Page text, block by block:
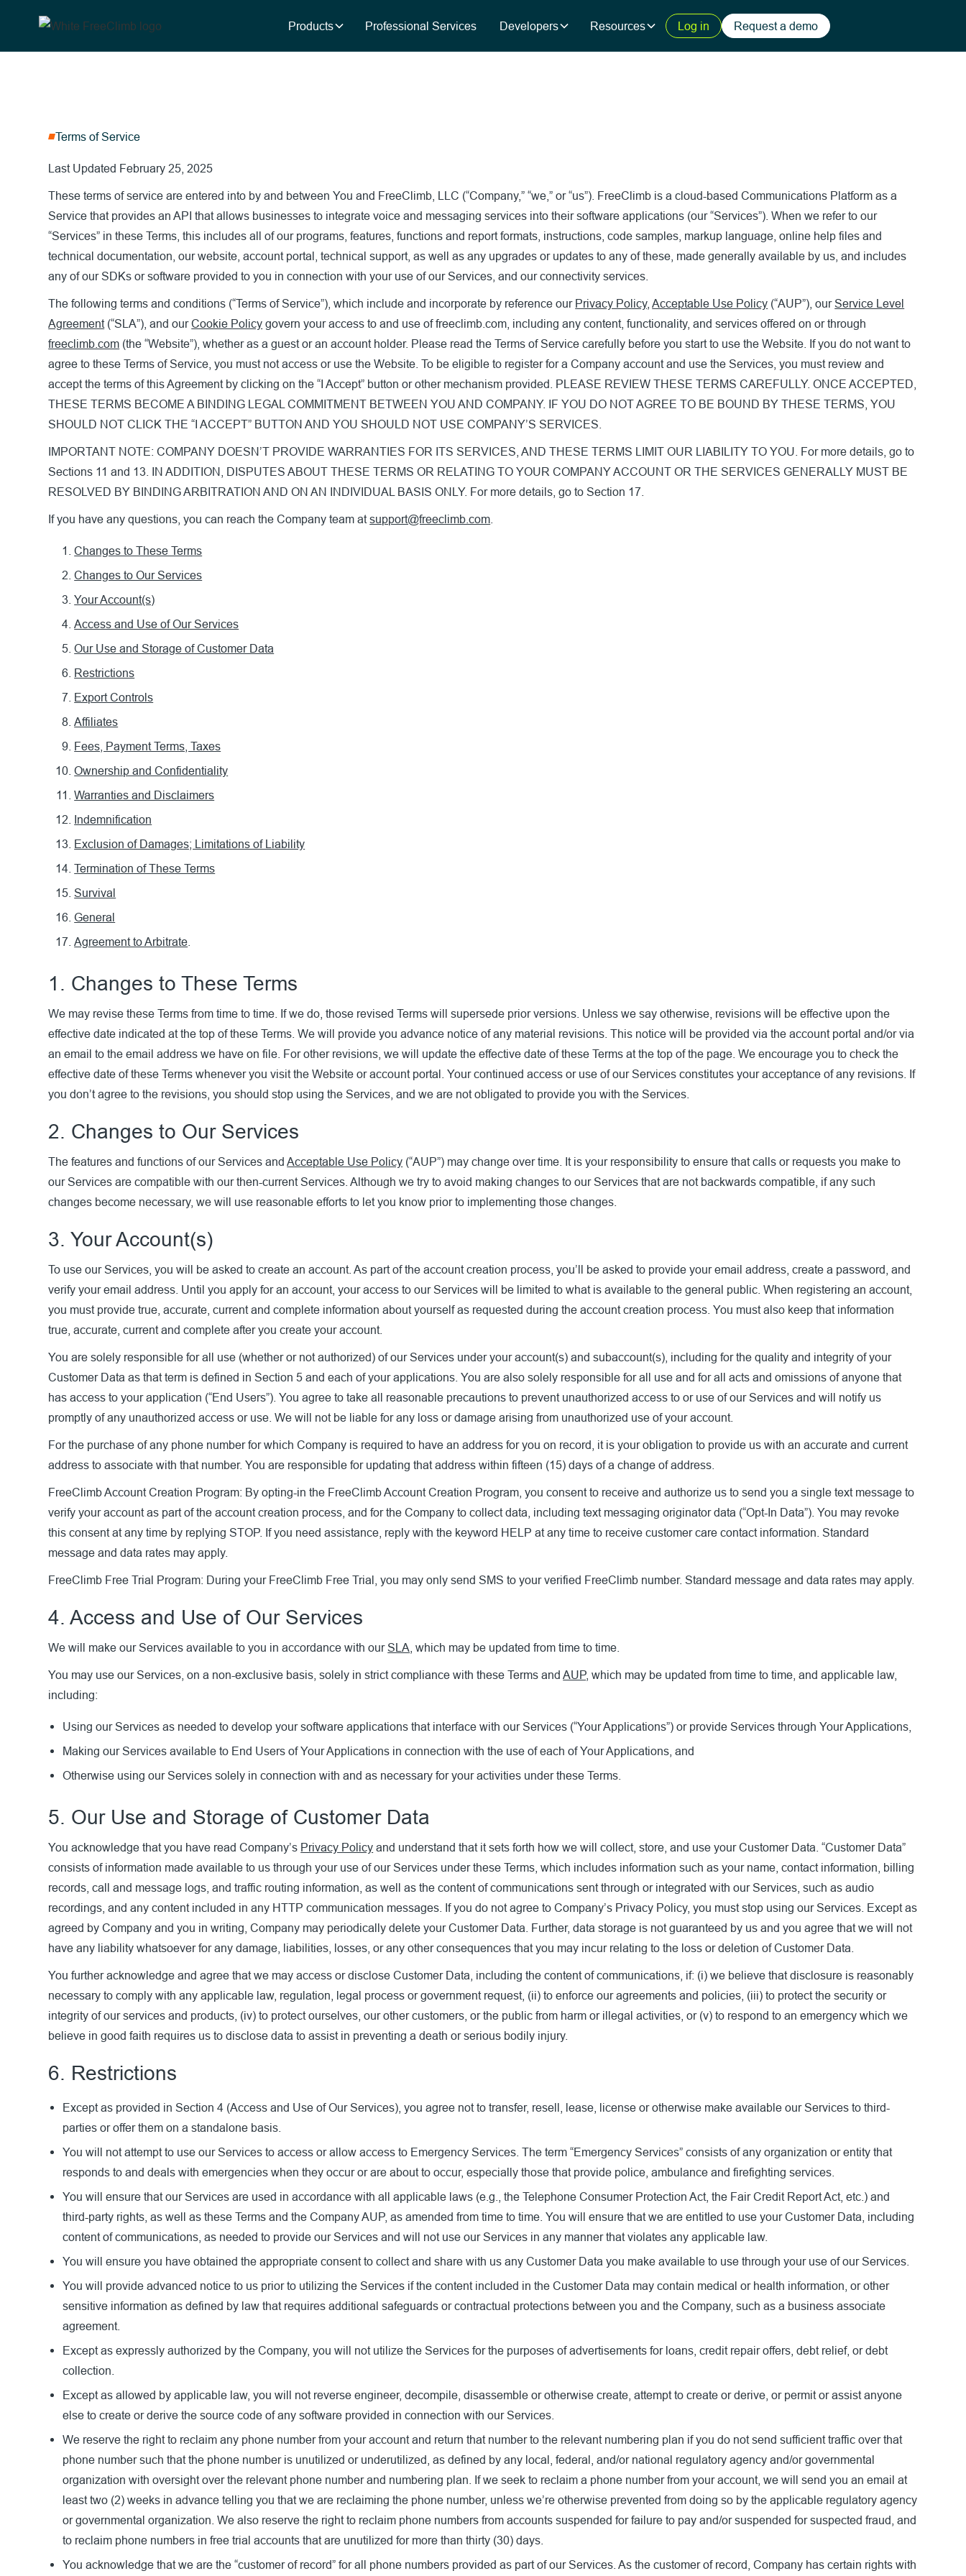
Products Professional Services Developers Resources Log in Request a demo
Terms of Service
Last Updated February 25, 2025
These terms of service are entered into by and between You and FreeClimb, LLC (“Company,” “we,” or “us”). FreeClimb is a cloud-based Communications Platform as a
Service that provides an API that allows businesses to integrate voice and messaging services into their software applications (our “Services”). When we refer to our
“Services” in these Terms, this includes all of our programs, features, functions and report formats, instructions, code samples, markup language, online help files and
technical documentation, our website, account portal, technical support, as well as any upgrades or updates to any of these, made generally available by us, and includes
any of our SDKs or software provided to you in connection with your use of our Services, and our connectivity services.
The following terms and conditions (“Terms of Service”), which include and incorporate by reference our Privacy Policy,Acceptable Use Policy (“AUP”), ourService Level
Agreement(“SLA”), and ourCookie Policy govern your access to and use of freeclimb.com, including any content, functionality, and services offered on or through
freeclimb.com (the “Website”), whether as a guest or an account holder. Please read the Terms of Service carefully before you start to use the Website. If you do not want to
agree to these Terms of Service, you must not access or use the Website. To be eligible to register for a Company account and use the Services, you must review and
accept the terms of this Agreement by clicking on the “I Accept” button or other mechanism provided. PLEASE REVIEW THESE TERMS CAREFULLY. ONCE ACCEPTED,
THESE TERMS BECOME A BINDING LEGAL COMMITMENT BETWEEN YOU AND COMPANY. IF YOU DO NOT AGREE TO BE BOUND BY THESE TERMS, YOU
SHOULD NOT CLICK THE “I ACCEPT” BUTTON AND YOU SHOULD NOT USE COMPANY’S SERVICES.
IMPORTANT NOTE: COMPANY DOESN’T PROVIDE WARRANTIES FOR ITS SERVICES, AND THESE TERMS LIMIT OUR LIABILITY TO YOU. For more details, go to
Sections 11 and 13. IN ADDITION, DISPUTES ABOUT THESE TERMS OR RELATING TO YOUR COMPANY ACCOUNT OR THE SERVICES GENERALLY MUST BE
RESOLVED BY BINDING ARBITRATION AND ON AN INDIVIDUAL BASIS ONLY. For more details, go to Section 17.
If you have any questions, you can reach the Company team atsupport@freeclimb.com
Changes to These Terms
Changes to Our Services
Your Account(s)
Access and Use of Our Services
Our Use and Storage of Customer Data
Restrictions
Export Controls
Affiliates
Fees, Payment Terms, Taxes
Ownership and Confidentiality
Warranties and Disclaimers
Indemnification
Exclusion of Damages; Limitations of Liability
Termination of These Terms
Survival
General
Agreement to Arbitrate
1. Changes to These Terms
We may revise these Terms from time to time. If we do, those revised Terms will supersede prior versions. Unless we say otherwise, revisions will be effective upon the
effective date indicated at the top of these Terms. We will provide you advance notice of any material revisions. This notice will be provided via the account portal and/or via
an email to the email address we have on file. For other revisions, we will update the effective date of these Terms at the top of the page. We encourage you to check the
effective date of these Terms whenever you visit the Website or account portal. Your continued access or use of our Services constitutes your acceptance of any revisions. If
you don’t agree to the revisions, you should stop using the Services, and we are not obligated to provide you with the Services.
2. Changes to Our Services
The features and functions of our Services andAcceptable Use Policy (“AUP”) may change over time. It is your responsibility to ensure that calls or requests you make to
our Services are compatible with our then-current Services. Although we try to avoid making changes to our Services that are not backwards compatible, if any such
changes become necessary, we will use reasonable efforts to let you know prior to implementing those changes.
3. Your Account(s)
To use our Services, you will be asked to create an account. As part of the account creation process, you’ll be asked to provide your email address, create a password, and
verify your email address. Until you apply for an account, your access to our Services will be limited to what is available to the general public. When registering an account,
you must provide true, accurate, current and complete information about yourself as requested during the account creation process. You must also keep that information
true, accurate, current and complete after you create your account.
You are solely responsible for all use (whether or not authorized) of our Services under your account(s) and subaccount(s), including for the quality and integrity of your
Customer Data as that term is defined in Section 5 and each of your applications. You are also solely responsible for all use and for all acts and omissions of anyone that
has access to your application (“End Users”). You agree to take all reasonable precautions to prevent unauthorized access to or use of our Services and will notify us
promptly of any unauthorized access or use. We will not be liable for any loss or damage arising from unauthorized use of your account.
For the purchase of any phone number for which Company is required to have an address for you on record, it is your obligation to provide us with an accurate and current
address to associate with that number. You are responsible for updating that address within fifteen (15) days of a change of address.
FreeClimb Account Creation Program: By opting-in the FreeClimb Account Creation Program, you consent to receive and authorize us to send you a single text message to
verify your account as part of the account creation process, and for the Company to collect data, including text messaging originator data (“Opt-In Data”). You may revoke
this consent at any time by replying STOP. If you need assistance, reply with the keyword HELP at any time to receive customer care contact information. Standard
message and data rates may apply.
FreeClimb Free Trial Program: During your FreeClimb Free Trial, you may only send SMS to your verified FreeClimb number. Standard message and data rates may apply.
4. Access and Use of Our Services
We will make our Services available to you in accordance with ourSLA , which may be updated from time to time.
You may use our Services, on a non-exclusive basis, solely in strict compliance with these Terms andAUP, which may be updated from time to time, and applicable law,
including:
Using our Services as needed to develop your software applications that interface with our Services (“Your Applications”) or provide Services through Your Applications,
Making our Services available to End Users of Your Applications in connection with the use of each of Your Applications, and
Otherwise using our Services solely in connection with and as necessary for your activities under these Terms.
5. Our Use and Storage of Customer Data
You acknowledge that you have read Company’s Privacy Policy and understand that it sets forth how we will collect, store, and use your Customer Data. “Customer Data”
consists of information made available to us through your use of our Services under these Terms, which includes information such as your name, contact information, billing
records, call and message logs, and traffic routing information, as well as the content of communications sent through or integrated with our Services, such as audio
recordings, and any content included in any HTTP communication messages. If you do not agree to Company’s Privacy Policy, you must stop using our Services. Except as
agreed by Company and you in writing, Company may periodically delete your Customer Data. Further, data storage is not guaranteed by us and you agree that we will not
have any liability whatsoever for any damage, liabilities, losses, or any other consequences that you may incur relating to the loss or deletion of Customer Data.
You further acknowledge and agree that we may access or disclose Customer Data, including the content of communications, if: (i) we believe that disclosure is reasonably
necessary to comply with any applicable law, regulation, legal process or government request, (ii) to enforce our agreements and policies, (iii) to protect the security or
integrity of our services and products, (iv) to protect ourselves, our other customers, or the public from harm or illegal activities, or (v) to respond to an emergency which we
believe in good faith requires us to disclose data to assist in preventing a death or serious bodily injury.
6. Restrictions
Except as provided in Section 4 (Access and Use of Our Services), you agree not to transfer, resell, lease, license or otherwise make available our Services to third-
parties or offer them on a standalone basis.
You will not attempt to use our Services to access or allow access to Emergency Services. The term “Emergency Services” consists of any organization or entity that
responds to and deals with emergencies when they occur or are about to occur, especially those that provide police, ambulance and firefighting services.
You will ensure that our Services are used in accordance with all applicable laws (e.g., the Telephone Consumer Protection Act, the Fair Credit Report Act, etc.) and
third-party rights, as well as these Terms and the Company AUP, as amended from time to time. You will ensure that we are entitled to use your Customer Data, including
content of communications, as needed to provide our Services and will not use our Services in any manner that violates any applicable law.
You will ensure you have obtained the appropriate consent to collect and share with us any Customer Data you make available to use through your use of our Services.
You will provide advanced notice to us prior to utilizing the Services if the content included in the Customer Data may contain medical or health information, or other
sensitive information as defined by law that requires additional safeguards or contractual protections between you and the Company, such as a business associate
agreement.
Except as expressly authorized by the Company, you will not utilize the Services for the purposes of advertisements for loans, credit repair offers, debt relief, or debt
collection.
Except as allowed by applicable law, you will not reverse engineer, decompile, disassemble or otherwise create, attempt to create or derive, or permit or assist anyone
else to create or derive the source code of any software provided in connection with our Services.
We reserve the right to reclaim any phone number from your account and return that number to the relevant numbering plan if you do not send sufficient traffic over that
phone number such that the phone number is unutilized or underutilized, as defined by any local, federal, and/or national regulatory agency and/or governmental
organization with oversight over the relevant phone number and numbering plan. If we seek to reclaim a phone number from your account, we will send you an email at
least two (2) weeks in advance telling you that we are reclaiming the phone number, unless we’re otherwise prevented from doing so by the applicable regulatory agency
or governmental organization. We also reserve the right to reclaim phone numbers from accounts suspended for failure to pay and/or suspended for suspected fraud, and
to reclaim phone numbers in free trial accounts that are unutilized for more than thirty (30) days.
You acknowledge that we are the “customer of record” for all phone numbers provided as part of our Services. As the customer of record, Company has certain rights with